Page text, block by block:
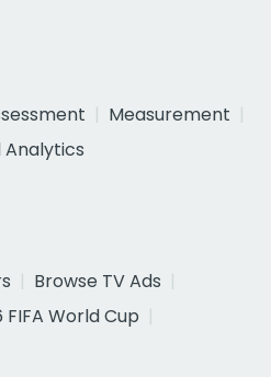
Measurement
Browse TV Ads
FIFA World Cup